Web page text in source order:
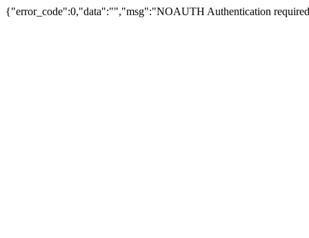
{"error_code":0,"data":"","msg":"NOAUTH Authentication